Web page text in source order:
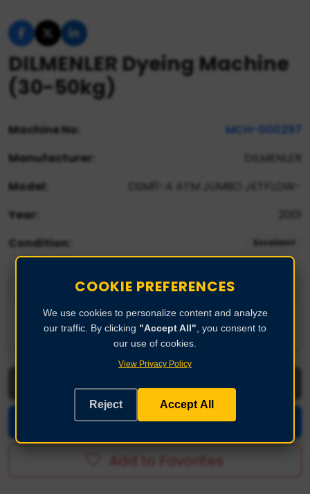
DILMENLER Dyeing Machine
(30-50kg)
Machine No:
MCH-000297
Manufacturer:
DILMENLER
Model:
DSM11-A ATM JUMBO JETFLOW-
Year:
Condition:
Excellent
Product Description
Sample Dyeing Machine 25-50kgs
Download Images (.zip)
Make an Offer
Add to Favorites
COOKIE PREFERENCES
We use cookies to personalize content and analyze
our traffic. By clicking "Accept All" , you consent to
our use of cookies.
View Privacy Policy
Reject Accept All